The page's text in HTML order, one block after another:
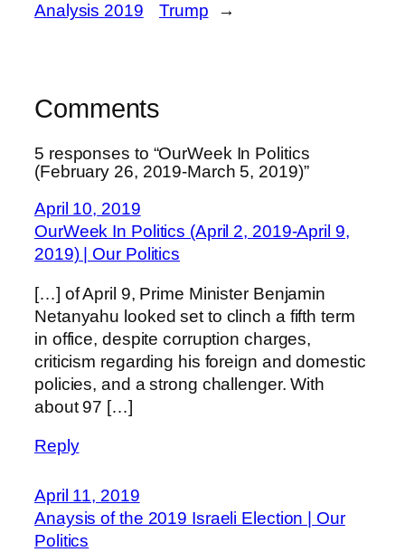
Analysis 2019
Trump
→
Comments
5 responses to “OurWeek In Politics
(February 26, 2019-March 5, 2019)”
April 10, 2019
OurWeek In Politics (April 2, 2019-April 9,
2019) | Our Politics
[…] of April 9, Prime Minister Benjamin
Netanyahu looked set to clinch a fifth term
in office, despite corruption charges,
criticism regarding his foreign and domestic
policies, and a strong challenger. With
about 97 […]
Reply
April 11, 2019
Anaysis of the 2019 Israeli Election | Our
Politics